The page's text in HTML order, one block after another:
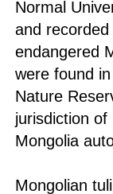
Normal
and
endangered
were found
Nature
jurisdiction
Mongolia
Mongolian